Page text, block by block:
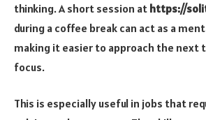
thinking. A short session at https://
during a coffee break can act as a
making it easier to approach the next
focus.
This is especially useful in jobs that